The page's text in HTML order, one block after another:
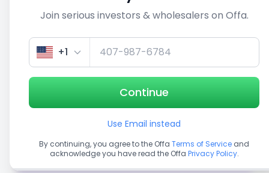
Get up to 100% financing
Join serious investors & wholesalers on Offa.
+1
Continue
Use Email instead
By continuing, you agree to the Offa Terms of Service and
acknowledge you have read the Offa Privacy Policy.